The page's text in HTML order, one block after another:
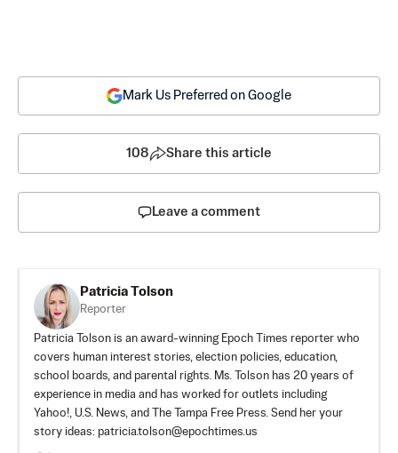
Mark Us Preferred on Google
108 Share this article
Leave a comment
Patricia Tolson
Reporter
Patricia Tolson is an award-winning Epoch Times reporter who
covers human interest stories, election policies, education,
school boards, and parental rights. Ms. Tolson has 20 years of
experience in media and has worked for outlets including
Yahoo!, U.S. News, and The Tampa Free Press. Send her your
story ideas: patricia.tolson@epochtimes.us